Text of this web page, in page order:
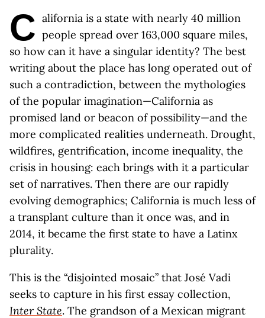
C alifornia is a state with nearly 40 million
people spread over 163,000 square miles,
so how can it have a singular identity? The best
writing about the place has long operated out of
such a contradiction, between the mythologies
of the popular imagination—California as
promised land or beacon of possibility—and the
more complicated realities underneath. Drought,
wildfires, gentrification, income inequality, the
crisis in housing: each brings with it a particular
set of narratives. Then there are our rapidly
evolving demographics; California is much less of
a transplant culture than it once was, and in
2014, it became the first state to have a Latinx
plurality.
This is the “disjointed mosaic” that José Vadi
seeks to capture in his first essay collection,
Inter State. The grandson of a Mexican migrant